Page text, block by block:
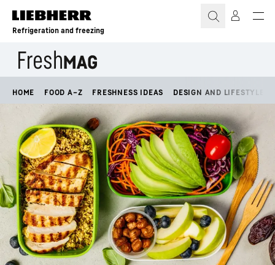
Skip to content
Refrigeration and freezing
HOME FOOD A–Z FRESHNESS IDEAS DESIGN AND LIFESTYLE